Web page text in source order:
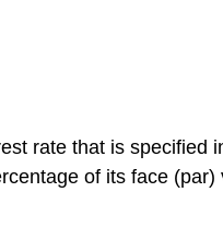
rate that is specified
of its face